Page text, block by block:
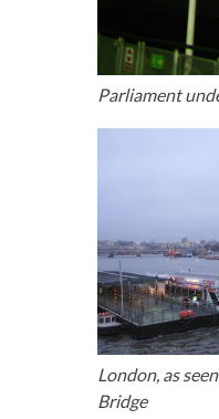
Parliament
London, as
Bridge